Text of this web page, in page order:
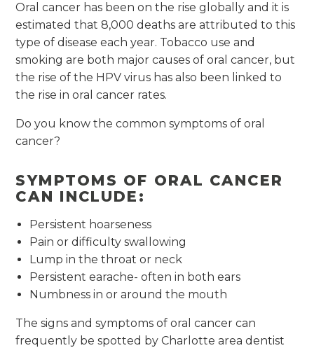
Oral cancer has been on the rise globally and it is
estimated that 8,000 deaths are attributed to this
type of disease each year. Tobacco use and
smoking are both major causes of oral cancer, but
the rise of the HPV virus has also been linked to
the rise in oral cancer rates.
Do you know the common symptoms of oral
cancer?
SYMPTOMS OF ORAL CANCER
CAN INCLUDE:
Persistent hoarseness
Pain or difficulty swallowing
Lump in the throat or neck
Persistent earache- often in both ears
Numbness in or around the mouth
The signs and symptoms of oral cancer can
frequently be spotted by Charlotte area dentist